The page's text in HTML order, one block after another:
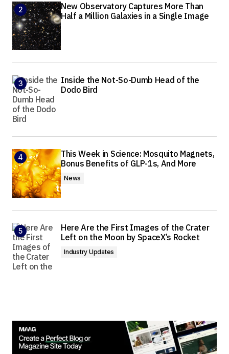
New Observatory Captures More Than
Half a Million Galaxies in a Single Image
Inside the Not-So-Dumb Head of the
Dodo Bird
This Week in Science: Mosquito Magnets,
Bonus Benefits of GLP-1s, And More
News
Here Are the First Images of the Crater
Left on the Moon by SpaceX’s Rocket
Industry Updates